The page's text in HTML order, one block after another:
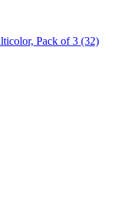
Pack of 3 (32)